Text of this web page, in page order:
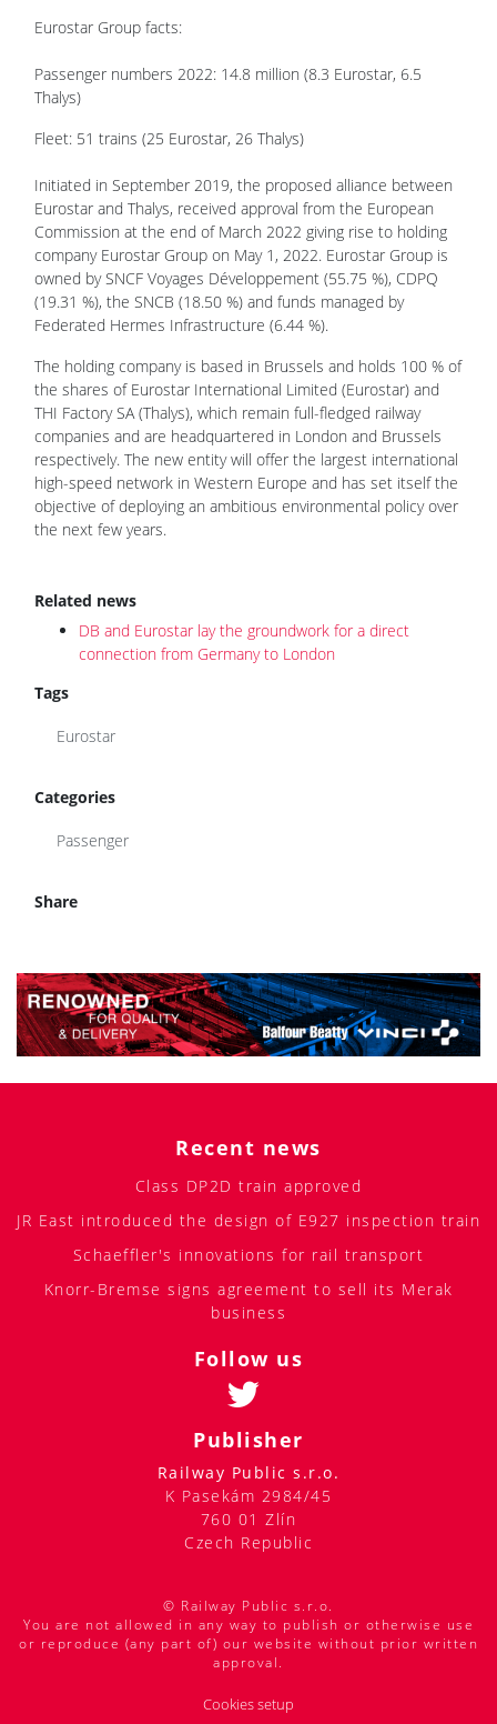
Eurostar Group facts:
Passenger numbers 2022: 14.8 million (8.3 Eurostar, 6.5
Thalys)
Fleet: 51 trains (25 Eurostar, 26 Thalys)
Initiated in September 2019, the proposed alliance between
Eurostar and Thalys, received approval from the European
Commission at the end of March 2022 giving rise to holding
company Eurostar Group on May 1, 2022. Eurostar Group is
owned by SNCF Voyages Développement (55.75 %), CDPQ
(19.31 %), the SNCB (18.50 %) and funds managed by
Federated Hermes Infrastructure (6.44 %).
The holding company is based in Brussels and holds 100 % of
the shares of Eurostar International Limited (Eurostar) and
THI Factory SA (Thalys), which remain full-fledged railway
companies and are headquartered in London and Brussels
respectively. The new entity will offer the largest international
high-speed network in Western Europe and has set itself the
objective of deploying an ambitious environmental policy over
the next few years.
Related news
DB and Eurostar lay the groundwork for a direct
connection from Germany to London
Tags
Eurostar
Categories
Passenger
Share
Recent news
Class DP2D train approved
JR East introduced the design of E927 inspection train
Schaeffler's innovations for rail transport
Knorr-Bremse signs agreement to sell its Merak
business
Follow us
Publisher
Railway Public s.r.o.
K Pasekám 2984/45
760 01 Zlín
Czech Republic
© Railway Public s.r.o.
You are not allowed in any way to publish or otherwise use
or reproduce (any part of) our website without prior written
approval.
Cookies setup